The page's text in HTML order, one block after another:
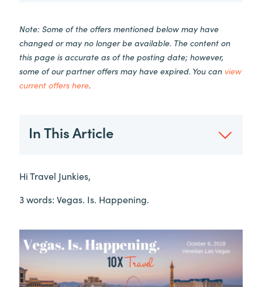
Note: Some of the offers mentioned below may have
changed or may no longer be available. The content on
this page is accurate as of the posting date; however,
some of our partner offers may have expired. You can view
current offers here.
In This Article
Hi Travel Junkies,
3 words: Vegas. Is. Happening.